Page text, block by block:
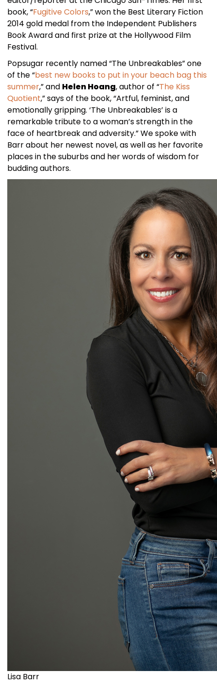
book, “Fugitive Colors,” won the Best Literary Fiction
2014 gold medal from the Independent Publishers
Book Award and first prize at the Hollywood Film
Festival.
Popsugar recently named “The Unbreakables” one
of the “best new books to put in your beach bag this
summer,” and Helen Hoang, author of “The Kiss
Quotient,” says of the book, “Artful, feminist, and
emotionally gripping. ‘The Unbreakables’ is a
remarkable tribute to a woman’s strength in the
face of heartbreak and adversity.” We spoke with
Barr about her newest novel, as well as her favorite
places in the suburbs and her words of wisdom for
budding authors.
Lisa Barr